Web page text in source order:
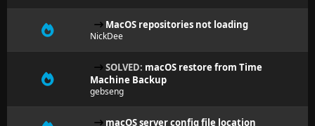
MacOS repositories not loading
NickDee
SOLVED: macOS restore from Time
Machine Backup
gebseng
macOS server config file location